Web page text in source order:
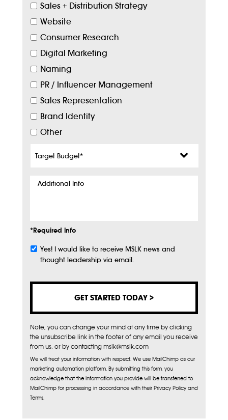
Sales + Distribution Strategy
Website
Consumer Research
Digital Marketing
Naming
PR / Influencer Management
Sales Representation
Brand Identity
Other
Budget*
Additional
*Required Info
Subscribe
Yes! I would like to receive MSLK news and
thought leadership via email.
Note, you can change your mind at any time by clicking
the unsubscribe link in the footer of any email you receive
from us, or by contacting mslk@mslk.com
We will treat your information with respect. We use MailChimp as our
marketing automation platform. By submitting this form, you
acknowledge that the information you provide will be transferred to
MailChimp for processing in accordance with their Privacy Policy and
Terms.